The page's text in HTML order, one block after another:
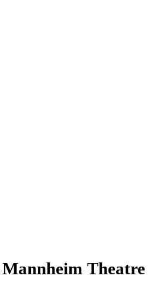
Theatre